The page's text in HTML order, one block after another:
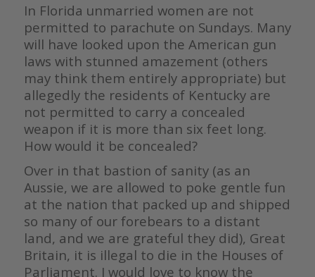
In Florida unmarried women are not
permitted to parachute on Sundays. Many
will have looked upon the American gun
laws with stunned amazement (others
may think them entirely appropriate) but
allegedly the residents of Kentucky are
not permitted to carry a concealed
weapon if it is more than six feet long.
How would it be concealed?
Over in that bastion of sanity (as an
Aussie, we are allowed to poke gentle fun
at the nation that packed up and shipped
so many of our forebears to a distant
land, and we are grateful they did), Great
Britain, it is illegal to die in the Houses of
Parliament. I would love to know the